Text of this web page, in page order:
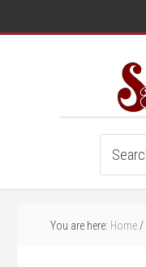
You are here: Home /